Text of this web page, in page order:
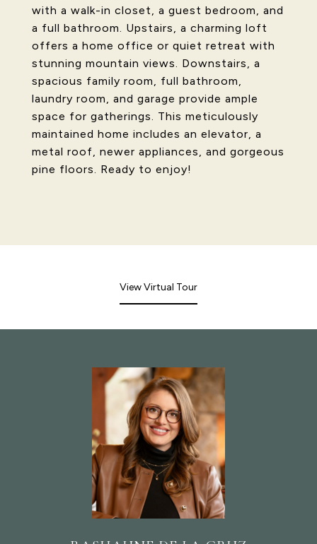
with a walk-in closet, a guest bedroom, and
a full bathroom. Upstairs, a charming loft
offers a home office or quiet retreat with
stunning mountain views. Downstairs, a
spacious family room, full bathroom,
laundry room, and garage provide ample
space for gatherings. This meticulously
maintained home includes an elevator, a
metal roof, newer appliances, and gorgeous
pine floors. Ready to enjoy!
View Virtual Tour